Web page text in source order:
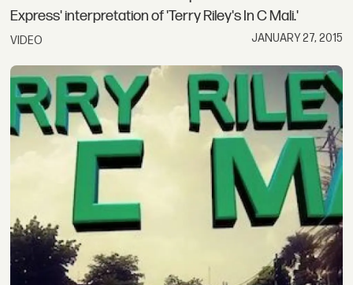
Express' interpretation of 'Terry Riley's In C Mali.'
VIDEO JANUARY 27, 2015